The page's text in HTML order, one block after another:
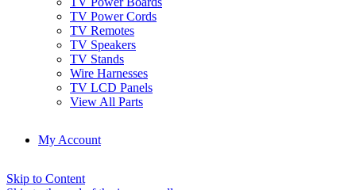
TV Power Cords
TV Remotes
TV Speakers
TV Stands
Wire Harnesses
TV LCD Panels
View All Parts
My Account
Skip to Content